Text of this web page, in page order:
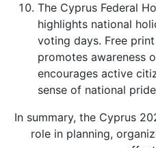
The Cyprus Federal
highlights national
voting days. Free
promotes awareness
encourages active
sense of national
In summary, the Cyprus
role in planning,